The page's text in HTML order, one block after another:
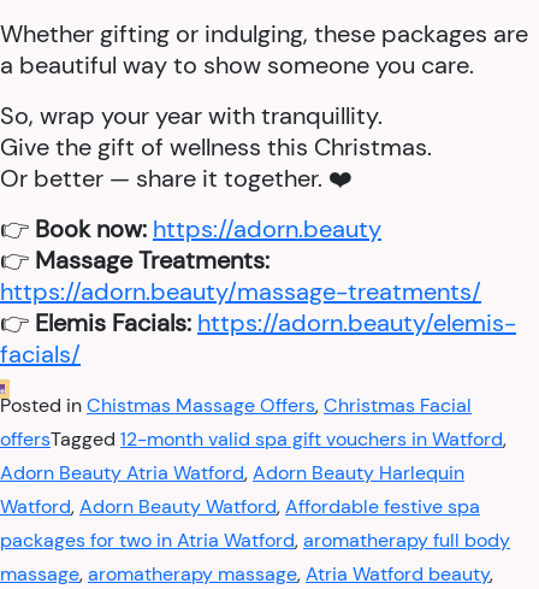
Whether gifting or indulging, these packages are
a beautiful way to show someone you care.
So, wrap your year with tranquillity.
Give the gift of wellness this Christmas.
Or better — share it together. ❤️
👉 Book now: https://adorn.beauty
👉 Massage Treatments:
https://adorn.beauty/massage-treatments/
👉 Elemis Facials: https://adorn.beauty/elemis-
facials/
Posted inChistmas Massage Offers,Christmas Facial
offersTagged 12-month valid spa gift vouchers in Watford,
Adorn Beauty Atria Watford,Adorn Beauty Harlequin
Watford,Adorn Beauty Watford,Affordable festive spa
packages for two in Atria Watford,aromatherapy full body
massage,aromatherapy massage,Atria Watford beauty,